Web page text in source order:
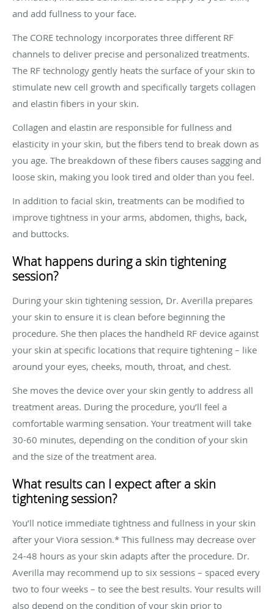
and add fullness to your face.
The CORE technology incorporates three different RF
channels to deliver precise and personalized treatments.
The RF technology gently heats the surface of your skin to
stimulate new cell growth and specifically targets collagen
and elastin fibers in your skin.
Collagen and elastin are responsible for fullness and
elasticity in your skin, but the fibers tend to break down as
you age. The breakdown of these fibers causes sagging and
loose skin, making you look tired and older than you feel.
In addition to facial skin, treatments can be modified to
improve tightness in your arms, abdomen, thighs, back,
and buttocks.
What happens during a skin tightening
session?
During your skin tightening session, Dr. Averilla prepares
your skin to ensure it is clean before beginning the
procedure. She then places the handheld RF device against
your skin at specific locations that require tightening – like
around your eyes, cheeks, mouth, throat, and chest.
She moves the device over your skin gently to address all
treatment areas. During the procedure, you’ll feel a
comfortable warming sensation. Your treatment will take
30-60 minutes, depending on the condition of your skin
and the size of the treatment area.
What results can I expect after a skin
tightening session?
You’ll notice immediate tightness and fullness in your skin
after your Viora session.* This fullness may decrease over
24-48 hours as your skin adapts after the procedure. Dr.
Averilla may recommend up to six sessions – spaced every
two to four weeks – to see the best results. Your results will
also depend on the condition of your skin prior to